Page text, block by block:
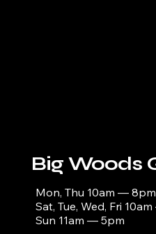
Big Woods
Mon, Thu 10am — 8pm
Sat, Tue, Wed, Fri
Sun 11am — 5pm